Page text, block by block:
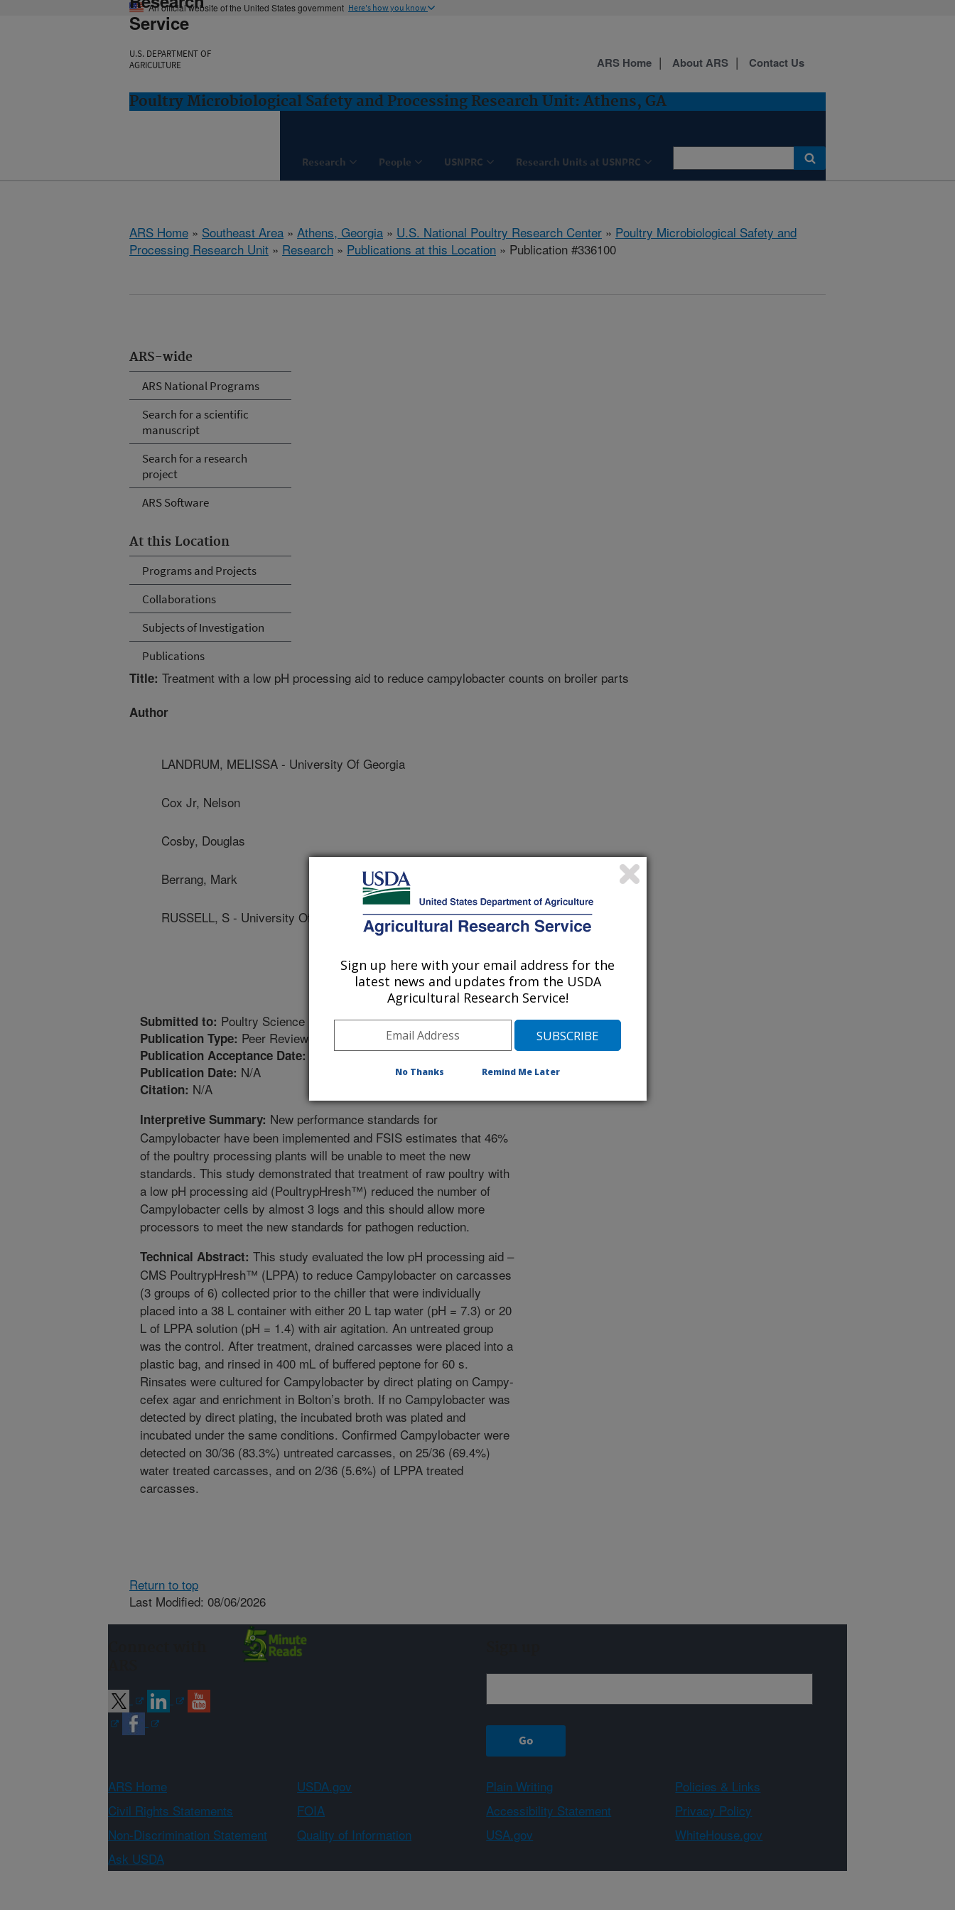
An official website of the United States government Here's how you know
Service
U.S. DEPARTMENT OF
AGRICULTURE
Poultry Microbiological Safety and Processing Research Unit: Athens, GA
Research People USNPRC Research Units at USNPRC
ARS Home About ARS Contact Us
ARS Home » Southeast Area » Athens, Georgia » U.S. National Poultry Research Center » Poultry Microbiological Safety and
Processing Research Unit » Research » Publications at this Location » Publication #336100
ARS-wide
ARS National Programs
Search for a scientific
manuscript
Search for a research
project
ARS Software
At this Location
Programs and Projects
Collaborations
Subjects of Investigation
Publications
Title: Treatment with a low pH processing aid to reduce campylobacter counts on broiler parts
Author
LANDRUM, MELISSA - University Of Georgia
Cox Jr, Nelson
Cosby, Douglas
Berrang, Mark
RUSSELL, S - University Of Georgia
Submitted to: Poultry Science
Publication Type: Peer Reviewed Journal
Publication Acceptance Date: 8/24/2016
Publication Date: N/A
Citation: N/A
Interpretive Summary: New performance standards for
Campylobacter have been implemented and FSIS estimates that 46%
of the poultry processing plants will be unable to meet the new
standards. This study demonstrated that treatment of raw poultry with
a low pH processing aid (PoultrypHresh™) reduced the number of
Campylobacter cells by almost 3 logs and this should allow more
processors to meet the new standards for pathogen reduction.
Technical Abstract: This study evaluated the low pH processing aid –
CMS PoultrypHresh™ (LPPA) to reduce Campylobacter on carcasses
(3 groups of 6) collected prior to the chiller that were individually
placed into a 38 L container with either 20 L tap water (pH = 7.3) or 20
L of LPPA solution (pH = 1.4) with air agitation. An untreated group
was the control. After treatment, drained carcasses were placed into a
plastic bag, and rinsed in 400 mL of buffered peptone for 60 s.
Rinsates were cultured for Campylobacter by direct plating on Campy-
cefex agar and enrichment in Bolton’s broth. If no Campylobacter was
detected by direct plating, the incubated broth was plated and
incubated under the same conditions. Confirmed Campylobacter were
detected on 30/36 (83.3%) untreated carcasses, on 25/36 (69.4%)
water treated carcasses, and on 2/36 (5.6%) of LPPA treated
carcasses.
Return to top
Last Modified: 08/06/2026
ARS Home USDA.gov Plain Writing
Policies & Links
Civil Rights Statements
FOIA Accessibility Statement
Privacy Policy
Non-Discrimination Statement
Quality of Information USA.gov
WhiteHouse.gov
Ask USDA
Sign up here with your email address for the
latest news and updates from the USDA
Agricultural Research Service!
No Thanks Remind Me Later